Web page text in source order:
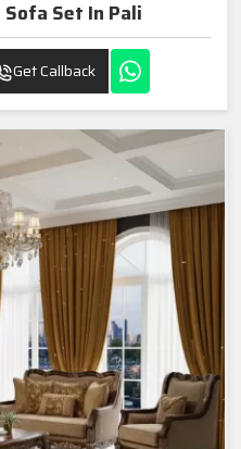
Set In Pali
Get Callback